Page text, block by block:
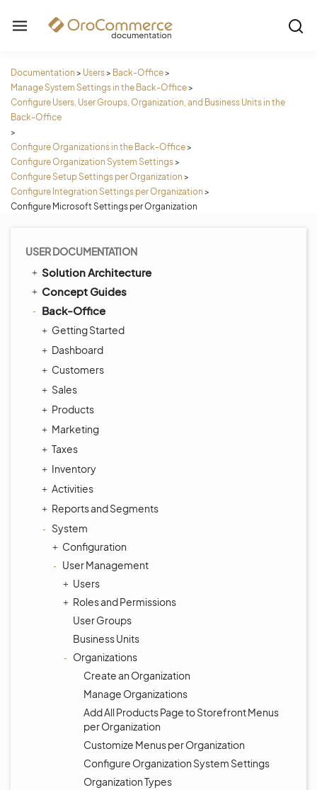
Documentation > Users> Back-Office>
Manage System Settings in the Back-Office>
Configure Users, User Groups, Organization, and Business Units in the
Back-Office
>
Configure Organizations in the Back-Office>
Configure Organization System Settings>
Configure Setup Settings per Organization >
Configure Integration Settings per Organization >
Configure Microsoft Settings per Organization
USER DOCUMENTATION
Solution Architecture
Concept Guides
Back-Office
Getting Started
Dashboard
Customers
Sales
Products
Marketing
Taxes
Inventory
Activities
Reports and Segments
System
Configuration
User Management
Users
Roles and Permissions
User Groups
Business Units
Organizations
Create an Organization
Manage Organizations
Add All Products Page to Storefront Menus
per Organization
Customize Menus per Organization
Configure Organization System Settings
Organization Types